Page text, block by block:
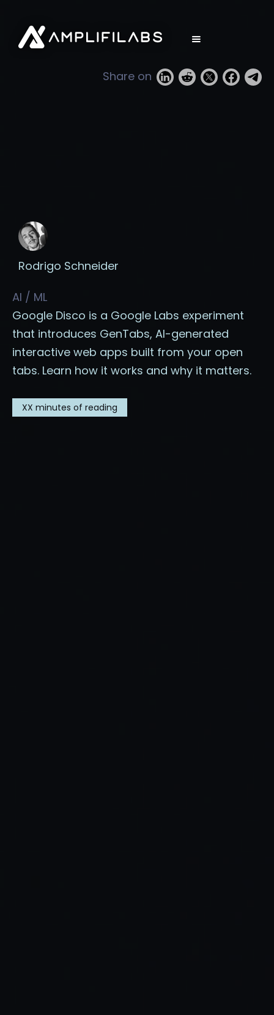
Share on
Rodrigo Schneider
AI / ML
Google Disco is a Google Labs experiment
that introduces GenTabs, AI-generated
interactive web apps built from your open
tabs. Learn how it works and why it matters.
XX minutes of reading